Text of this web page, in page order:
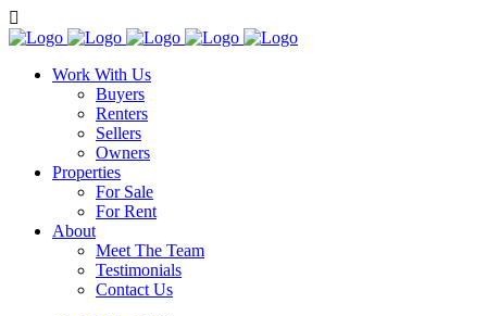
Work With Us
Buyers
Renters
Sellers
Owners
Properties
For Sale
For Rent
About
Meet The Team
Testimonials
Contact Us